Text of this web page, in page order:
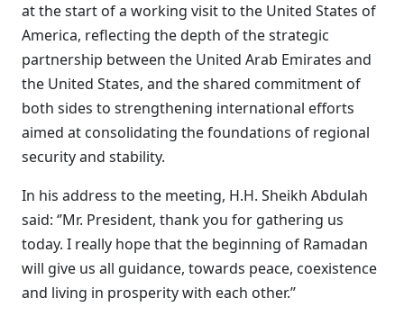
at the start of a working visit to the United States of
America, reflecting the depth of the strategic
partnership between the United Arab Emirates and
the United States, and the shared commitment of
both sides to strengthening international efforts
aimed at consolidating the foundations of regional
security and stability.
In his address to the meeting, H.H. Sheikh Abdulah
said: ‘’Mr. President, thank you for gathering us
today. I really hope that the beginning of Ramadan
will give us all guidance, towards peace, coexistence
and living in prosperity with each other.’’